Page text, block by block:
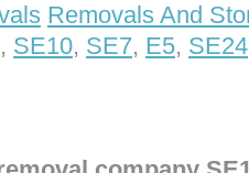
Removals And
, SE10, SE7, E5, SE24